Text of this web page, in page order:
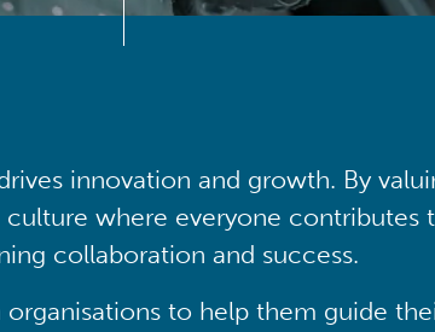
innovation and growth. By
where everyone contributes
collaboration and success.
to help them guide